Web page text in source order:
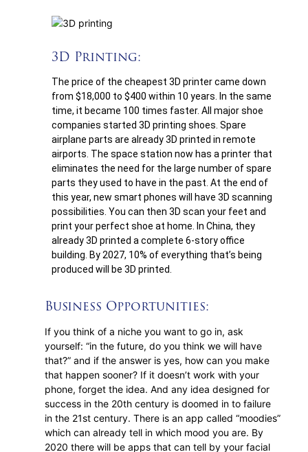
3D Printing:
The price of the cheapest 3D printer came down
from $18,000 to $400 within 10 years. In the same
time, it became 100 times faster. All major shoe
companies started 3D printing shoes. Spare
airplane parts are already 3D printed in remote
airports. The space station now has a printer that
eliminates the need for the large number of spare
parts they used to have in the past. At the end of
this year, new smart phones will have 3D scanning
possibilities. You can then 3D scan your feet and
print your perfect shoe at home. In China, they
already 3D printed a complete 6-story office
building. By 2027, 10% of everything that’s being
produced will be 3D printed.
Business Opportunities:
If you think of a niche you want to go in, ask
yourself: “in the future, do you think we will have
that?” and if the answer is yes, how can you make
that happen sooner? If it doesn’t work with your
phone, forget the idea. And any idea designed for
success in the 20th century is doomed in to failure
in the 21st century. There is an app called “moodies”
which can already tell in which mood you are. By
2020 there will be apps that can tell by your facial